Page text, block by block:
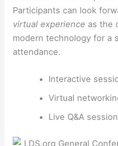
Participants can look
virtual experience as the
modern technology for a
attendance.
Interactive
Virtual
Live Q&A